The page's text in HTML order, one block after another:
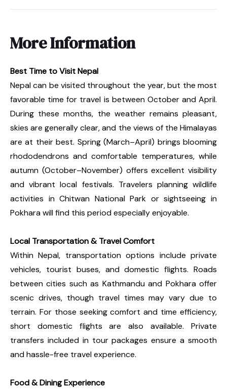
More Information
Best Time to Visit Nepal
Nepal can be visited throughout the year, but the most
favorable time for travel is between October and April.
During these months, the weather remains pleasant,
skies are generally clear, and the views of the Himalayas
are at their best. Spring (March–April) brings blooming
rhododendrons and comfortable temperatures, while
autumn (October–November) offers excellent visibility
and vibrant local festivals. Travelers planning wildlife
activities in Chitwan National Park or sightseeing in
Pokhara will find this period especially enjoyable.
Local Transportation & Travel Comfort
Within Nepal, transportation options include private
vehicles, tourist buses, and domestic flights. Roads
between cities such as Kathmandu and Pokhara offer
scenic drives, though travel times may vary due to
terrain. For those seeking comfort and time efficiency,
short domestic flights are also available. Private
transfers included in tour packages ensure a smooth
and hassle-free travel experience.
Food & Dining Experience